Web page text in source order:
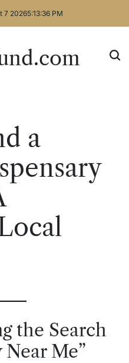
7 20265:13:36 PM
a
the Search
Near Me”